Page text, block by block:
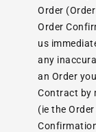
Order
Order
us
any
an Order
Contract by
(ie the